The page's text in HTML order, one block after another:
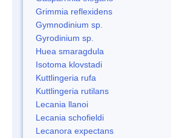
Grimmia reflexidens
Gymnodinium sp.
Gyrodinium sp.
Huea smaragdula
Isotoma klovstadi
Kuttlingeria rufa
Kuttlingeria rutilans
Lecania llanoi
Lecania schofieldi
Lecanora expectans